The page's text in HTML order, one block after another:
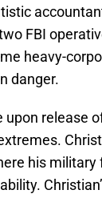
FBI
heavy-
danger.
release
his military